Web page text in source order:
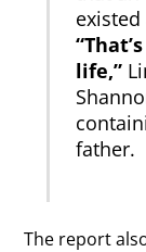
life,”
father.
The report